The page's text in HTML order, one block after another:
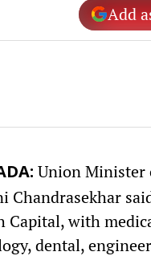
Add
Union Minister
Chandrasekhar
Capital, with
dental,